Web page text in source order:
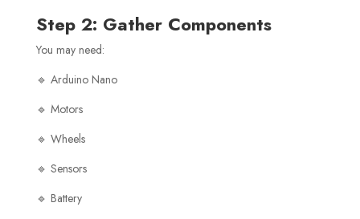
Step 2: Gather Components
You may need:
🔹 Arduino Nano
🔹 Motors
🔹 Wheels
🔹 Sensors
🔹 Battery